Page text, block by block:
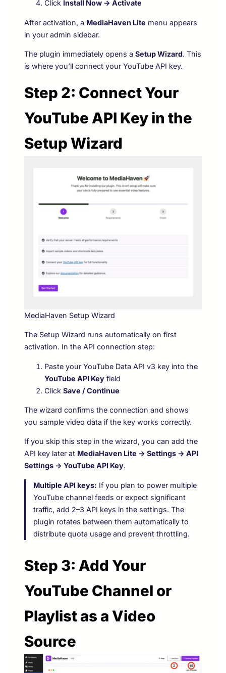
Click Install Now → Activate
After activation, a MediaHaven Lite menu appears
in your admin sidebar.
The plugin immediately opens a Setup Wizard. This
is where you’ll connect your YouTube API key.
Step 2: Connect Your
YouTube API Key in the
Setup Wizard
MediaHaven Setup Wizard
The Setup Wizard runs automatically on first
activation. In the API connection step:
Paste your YouTube Data API v3 key into the
YouTube API Key field
Click Save / Continue
The wizard confirms the connection and shows
you sample video data if the key works correctly.
If you skip this step in the wizard, you can add the
API key later at MediaHaven Lite → Settings → API
Settings → YouTube API Key.
Multiple API keys: If you plan to power multiple
YouTube channel feeds or expect significant
traffic, add 2–3 API keys in the settings. The
plugin rotates between them automatically to
distribute quota usage and prevent throttling.
Step 3: Add Your
YouTube Channel or
Playlist as a Video
Source